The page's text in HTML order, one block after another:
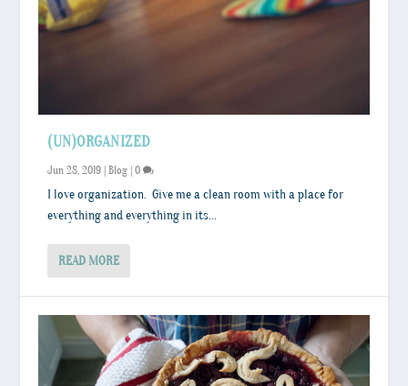
(UN)ORGANIZED
Jun 28, 2019 |Blog |0
I love organization. Give me a clean room with a place for
everything and everything in its...
READ MORE